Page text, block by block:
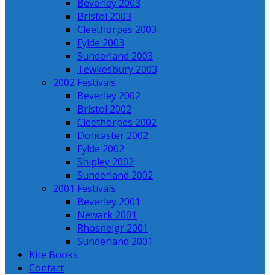
Beverley 2003
Bristol 2003
Cleethorpes 2003
Fylde 2003
Sunderland 2003
Tewkesbury 2003
2002 Festivals
Beverley 2002
Bristol 2002
Cleethorpes 2002
Doncaster 2002
Fylde 2002
Shipley 2002
Sunderland 2002
2001 Festivals
Beverley 2001
Newark 2001
Rhosneigr 2001
Sunderland 2001
Kite Books
Contact